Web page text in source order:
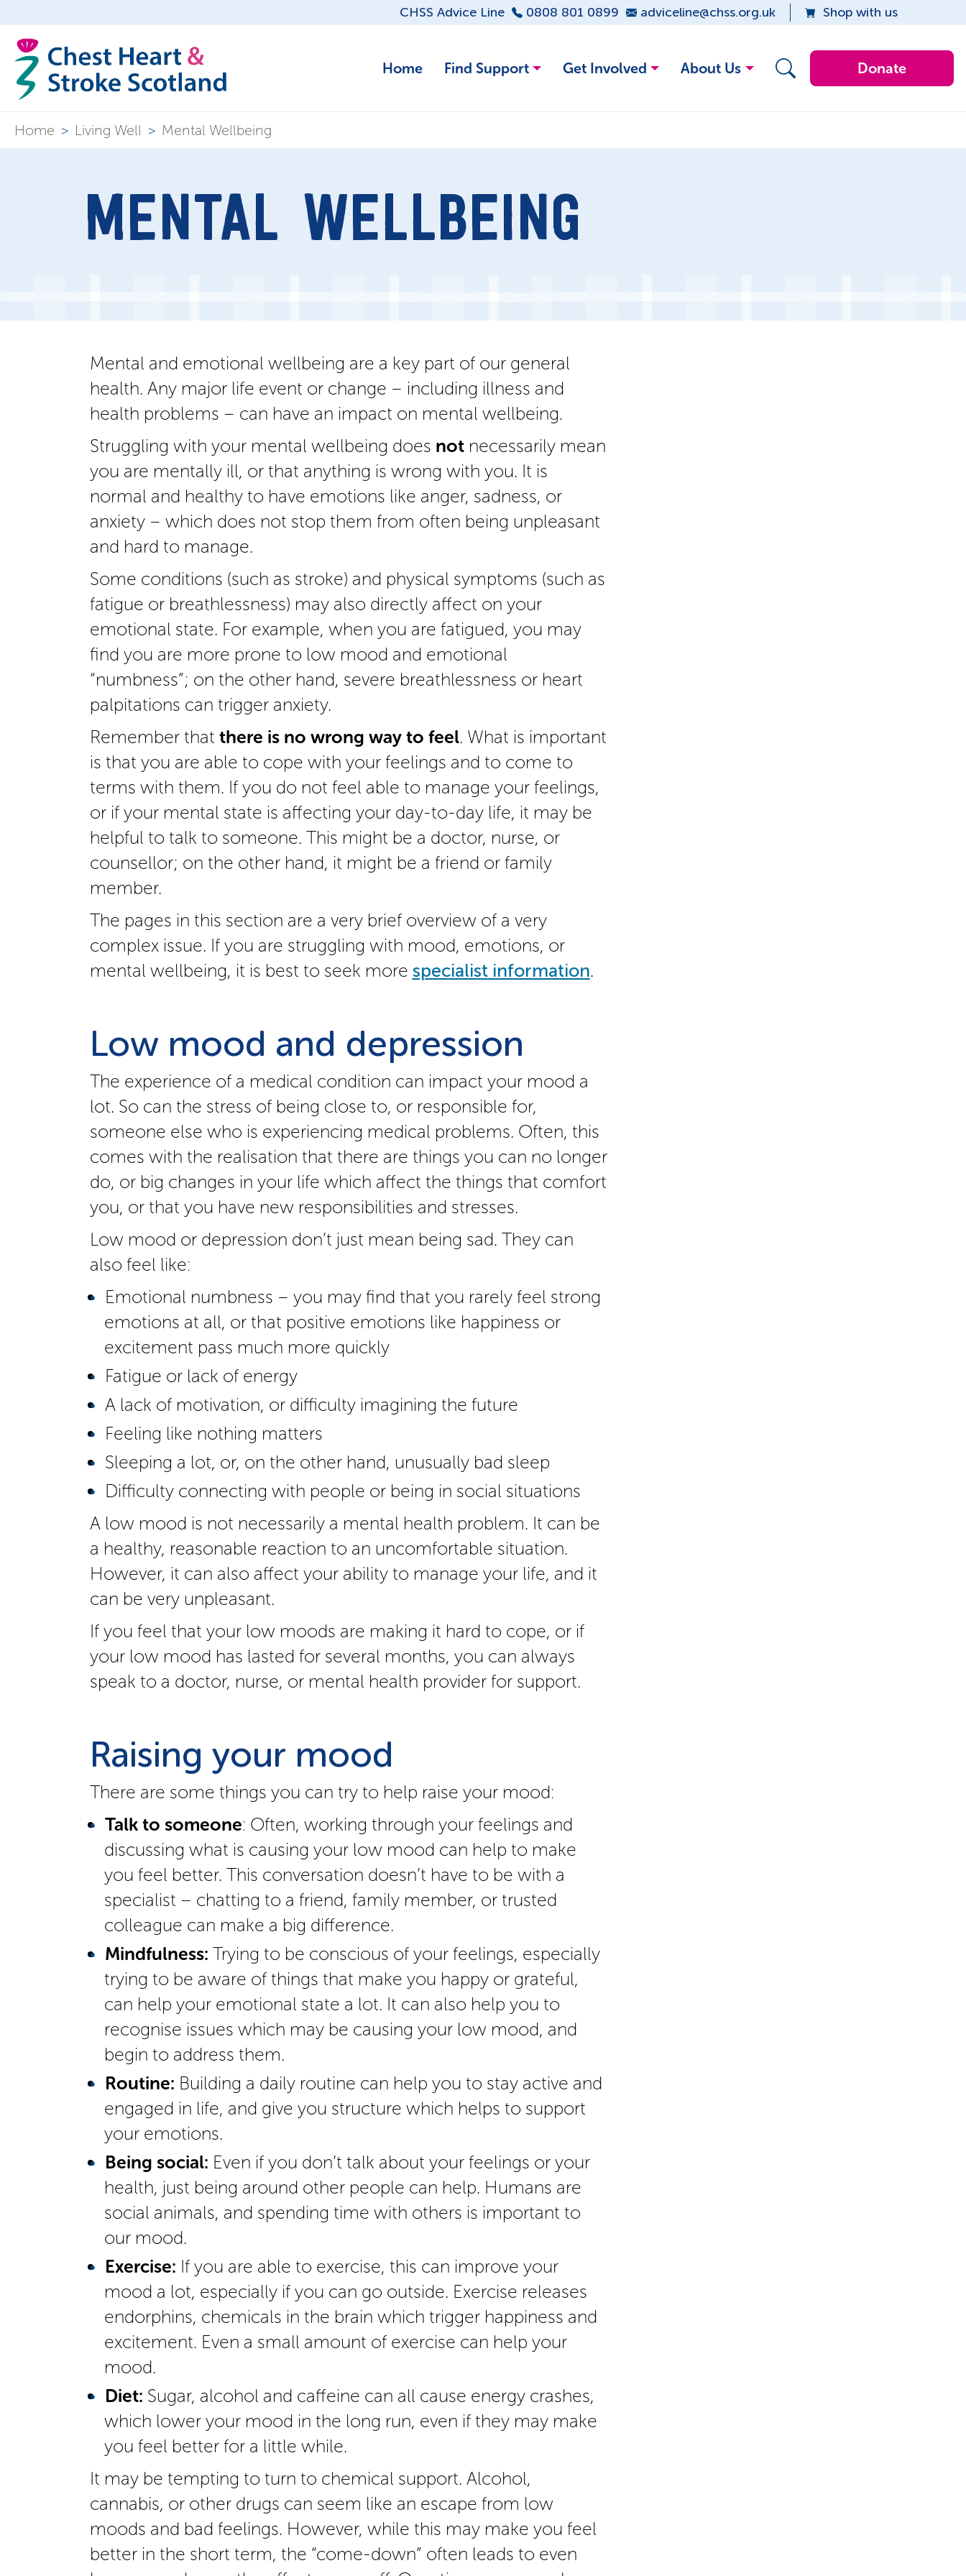
CHSS Advice Line 0808 801 0899 adviceline@chss.org.uk Shop with us
Home Find Support Get Involved About Us Donate
Home > Living Well > Mental Wellbeing
MENTAL WELLBEING
Mental and emotional wellbeing are a key part of our general
health. Any major life event or change – including illness and
health problems – can have an impact on mental wellbeing.
Struggling with your mental wellbeing does notnecessarily mean
you are mentally ill, or that anything is wrong with you. It is
normal and healthy to have emotions like anger, sadness, or
anxiety – which does not stop them from often being unpleasant
and hard to manage.
Some conditions (such as stroke) and physical symptoms (such as
fatigue or breathlessness) may also directly affect on your
emotional state. For example, when you are fatigued, you may
find you are more prone to low mood and emotional
“numbness”; on the other hand, severe breathlessness or heart
palpitations can trigger anxiety.
Remember that there is no wrong way to feel. What is important
is that you are able to cope with your feelings and to come to
terms with them. If you do not feel able to manage your feelings,
or if your mental state is affecting your day-to-day life, it may be
helpful to talk to someone. This might be a doctor, nurse, or
counsellor; on the other hand, it might be a friend or family
member.
The pages in this section are a very brief overview of a very
complex issue. If you are struggling with mood, emotions, or
mental wellbeing, it is best to seek more specialist information.
Low mood and depression
The experience of a medical condition can impact your mood a
lot. So can the stress of being close to, or responsible for,
someone else who is experiencing medical problems. Often, this
comes with the realisation that there are things you can no longer
do, or big changes in your life which affect the things that comfort
you, or that you have new responsibilities and stresses.
Low mood or depression don’t just mean being sad. They can
also feel like:
Emotional numbness – you may find that you rarely feel strong
emotions at all, or that positive emotions like happiness or
excitement pass much more quickly
Fatigue or lack of energy
A lack of motivation, or difficulty imagining the future
Feeling like nothing matters
Sleeping a lot, or, on the other hand, unusually bad sleep
Difficulty connecting with people or being in social situations
A low mood is not necessarily a mental health problem. It can be
a healthy, reasonable reaction to an uncomfortable situation.
However, it can also affect your ability to manage your life, and it
can be very unpleasant.
If you feel that your low moods are making it hard to cope, or if
your low mood has lasted for several months, you can always
speak to a doctor, nurse, or mental health provider for support.
Raising your mood
There are some things you can try to help raise your mood:
Talk to someone: Often, working through your feelings and
discussing what is causing your low mood can help to make
you feel better. This conversation doesn’t have to be with a
specialist – chatting to a friend, family member, or trusted
colleague can make a big difference.
Mindfulness: Trying to be conscious of your feelings, especially
trying to be aware of things that make you happy or grateful,
can help your emotional state a lot. It can also help you to
recognise issues which may be causing your low mood, and
begin to address them.
Routine: Building a daily routine can help you to stay active and
engaged in life, and give you structure which helps to support
your emotions.
Being social: Even if you don’t talk about your feelings or your
health, just being around other people can help. Humans are
social animals, and spending time with others is important to
our mood.
Exercise: If you are able to exercise, this can improve your
mood a lot, especially if you can go outside. Exercise releases
endorphins, chemicals in the brain which trigger happiness and
excitement. Even a small amount of exercise can help your
mood.
Diet: Sugar, alcohol and caffeine can all cause energy crashes,
which lower your mood in the long run, even if they may make
you feel better for a little while.
It may be tempting to turn to chemical support. Alcohol,
cannabis, or other drugs can seem like an escape from low
moods and bad feelings. However, while this may make you feel
better in the short term, the “come-down” often leads to even